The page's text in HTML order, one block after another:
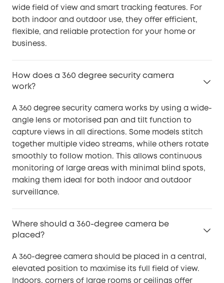
wide field of view and smart tracking features. For
both indoor and outdoor use, they offer efficient,
flexible, and reliable protection for your home or
business.
How does a 360 degree security camera
work?
A 360 degree security camera works by using a wide-
angle lens or motorised pan and tilt function to
capture views in all directions. Some models stitch
together multiple video streams, while others rotate
smoothly to follow motion. This allows continuous
monitoring of large areas with minimal blind spots,
making them ideal for both indoor and outdoor
surveillance.
Where should a 360-degree camera be
placed?
A 360-degree camera should be placed in a central,
elevated position to maximise its full field of view.
Indoors, corners of large rooms or ceilings offer